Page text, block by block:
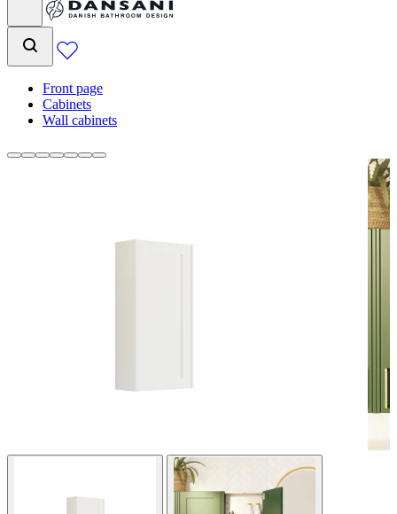
Front page
Cabinets
Wall cabinets